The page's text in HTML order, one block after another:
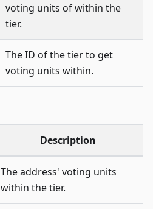
voting units of within the
tier.
The ID of the tier to get
voting units within.
Description
The address' voting units
within the tier.